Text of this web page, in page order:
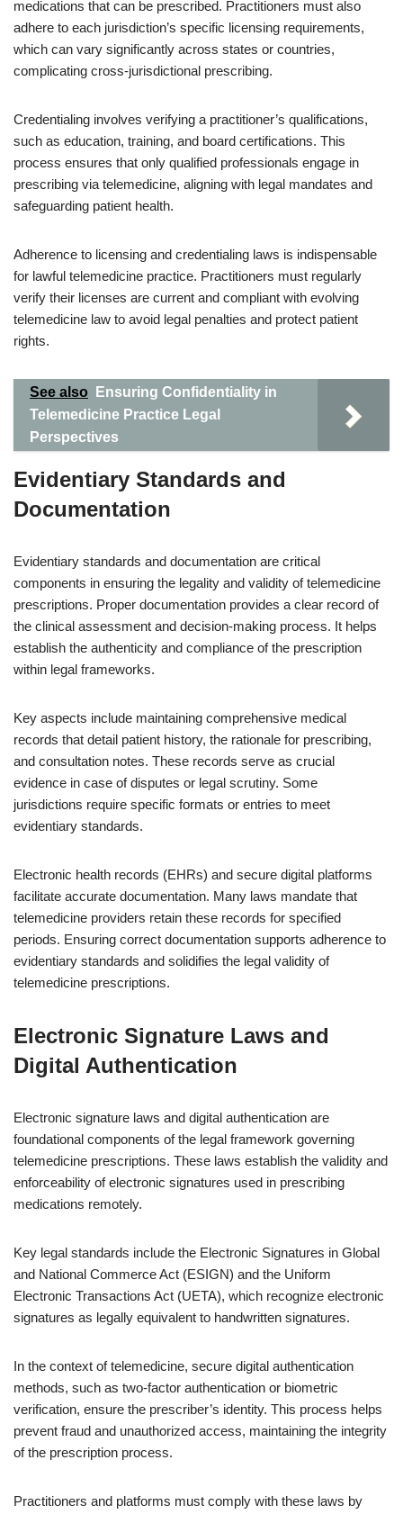
medications that can be prescribed. Practitioners must also
adhere to each jurisdiction’s specific licensing requirements,
which can vary significantly across states or countries,
complicating cross-jurisdictional prescribing.
Credentialing involves verifying a practitioner’s qualifications,
such as education, training, and board certifications. This
process ensures that only qualified professionals engage in
prescribing via telemedicine, aligning with legal mandates and
safeguarding patient health.
Adherence to licensing and credentialing laws is indispensable
for lawful telemedicine practice. Practitioners must regularly
verify their licenses are current and compliant with evolving
telemedicine law to avoid legal penalties and protect patient
rights.
See also
Ensuring Confidentiality in
Telemedicine Practice Legal
Perspectives
Evidentiary Standards and
Documentation
Evidentiary standards and documentation are critical
components in ensuring the legality and validity of telemedicine
prescriptions. Proper documentation provides a clear record of
the clinical assessment and decision-making process. It helps
establish the authenticity and compliance of the prescription
within legal frameworks.
Key aspects include maintaining comprehensive medical
records that detail patient history, the rationale for prescribing,
and consultation notes. These records serve as crucial
evidence in case of disputes or legal scrutiny. Some
jurisdictions require specific formats or entries to meet
evidentiary standards.
Electronic health records (EHRs) and secure digital platforms
facilitate accurate documentation. Many laws mandate that
telemedicine providers retain these records for specified
periods. Ensuring correct documentation supports adherence to
evidentiary standards and solidifies the legal validity of
telemedicine prescriptions.
Electronic Signature Laws and
Digital Authentication
Electronic signature laws and digital authentication are
foundational components of the legal framework governing
telemedicine prescriptions. These laws establish the validity and
enforceability of electronic signatures used in prescribing
medications remotely.
Key legal standards include the Electronic Signatures in Global
and National Commerce Act (ESIGN) and the Uniform
Electronic Transactions Act (UETA), which recognize electronic
signatures as legally equivalent to handwritten signatures.
In the context of telemedicine, secure digital authentication
methods, such as two-factor authentication or biometric
verification, ensure the prescriber’s identity. This process helps
prevent fraud and unauthorized access, maintaining the integrity
of the prescription process.
Practitioners and platforms must comply with these laws by